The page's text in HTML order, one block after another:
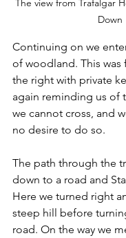
The view from Trafalgar
Down
Continuing on we
of woodland. This
the right with private
again reminding us of
we cannot cross, and
no desire to do so.
The path through the
down to a road and
Here we turned right
steep hill before
road. On the way we